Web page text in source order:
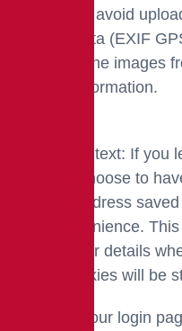
you should avoid
location data (EXIF
download the images
location information.
Suggested text: If you
you may choose to
and site address
your convenience.
re-type your details
These cookies will be
If you visit our login